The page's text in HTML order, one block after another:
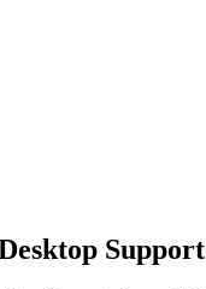
Support